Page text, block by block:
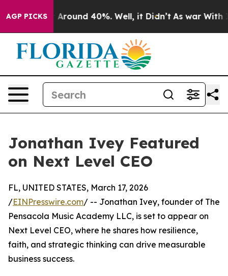
AGP PICKS
a Floor Around 40%. Well, it Didn’t As war With
Jonathan Ivey Featured
on Next Level CEO
FL, UNITED STATES, March 17, 2026
/EINPresswire.com/ -- Jonathan Ivey, founder of The
Pensacola Music Academy LLC, is set to appear on
Next Level CEO, where he shares how resilience,
faith, and strategic thinking can drive measurable
business success.